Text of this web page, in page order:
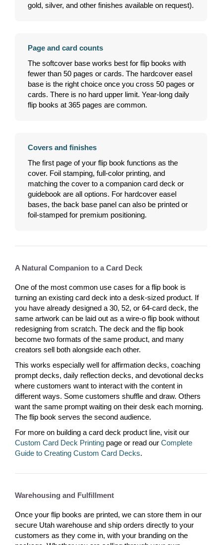
gold, silver, and other finishes available on request).
Page and card counts
The softcover base works best for flip books with
fewer than 50 pages or cards. The hardcover easel
base is the right choice once you cross 50 pages or
cards. There is no hard upper limit. Year-long daily
flip books at 365 pages are common.
Covers and finishes
The first page of your flip book functions as the
cover. Foil stamping, full-color printing, and
matching the cover to a companion card deck or
guidebook are all options. For hardcover easel
bases, the back base panel can also be printed or
foil-stamped for premium positioning.
A Natural Companion to a Card Deck
One of the most common use cases for a flip book is
turning an existing card deck into a desk-sized product. If
you have already designed a 30, 52, or 64-card deck, the
same artwork can be laid out as a wire-o flip book without
redesigning from scratch. The deck and the flip book
become two formats of the same product, and many
creators sell both alongside each other.
This works especially well for affirmation decks, coaching
prompt decks, daily reflection decks, and devotional decks
where customers want to interact with the content in
different ways. Some customers shuffle and draw. Others
want the same prompt waiting on their desk each morning.
The flip book serves the second audience.
For more on building a card deck product line, visit our
Custom Card Deck Printing page or read our Complete
Guide to Creating Custom Card Decks.
Warehousing and Fulfillment
Once your flip books are printed, we can store them in our
secure Utah warehouse and ship orders directly to your
customers as they come in, with your branding on the